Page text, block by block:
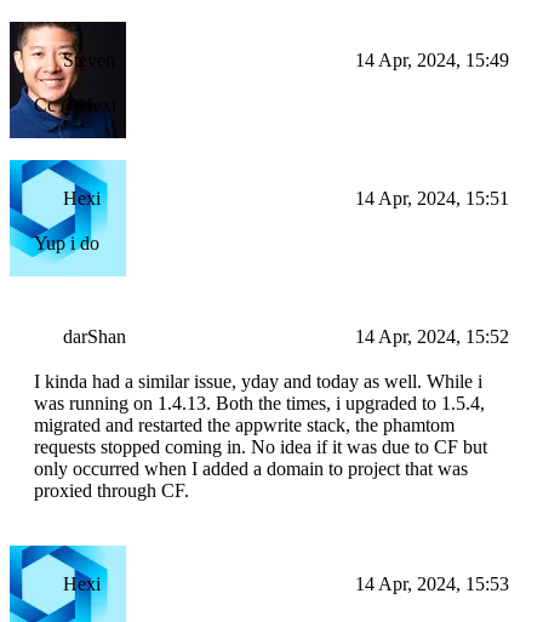
Steven 14 Apr, 2024, 15:49
Cc @Hexi
Hexi 14 Apr, 2024, 15:51
Yup i do
darShan 14 Apr, 2024, 15:52
I kinda had a similar issue, yday and today as well. While i
was running on 1.4.13. Both the times, i upgraded to 1.5.4,
migrated and restarted the appwrite stack, the phamtom
requests stopped coming in. No idea if it was due to CF but
only occurred when I added a domain to project that was
proxied through CF.
Hexi 14 Apr, 2024, 15:53